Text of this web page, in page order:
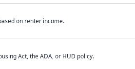
on renter income.
Act, the ADA, or HUD policy.